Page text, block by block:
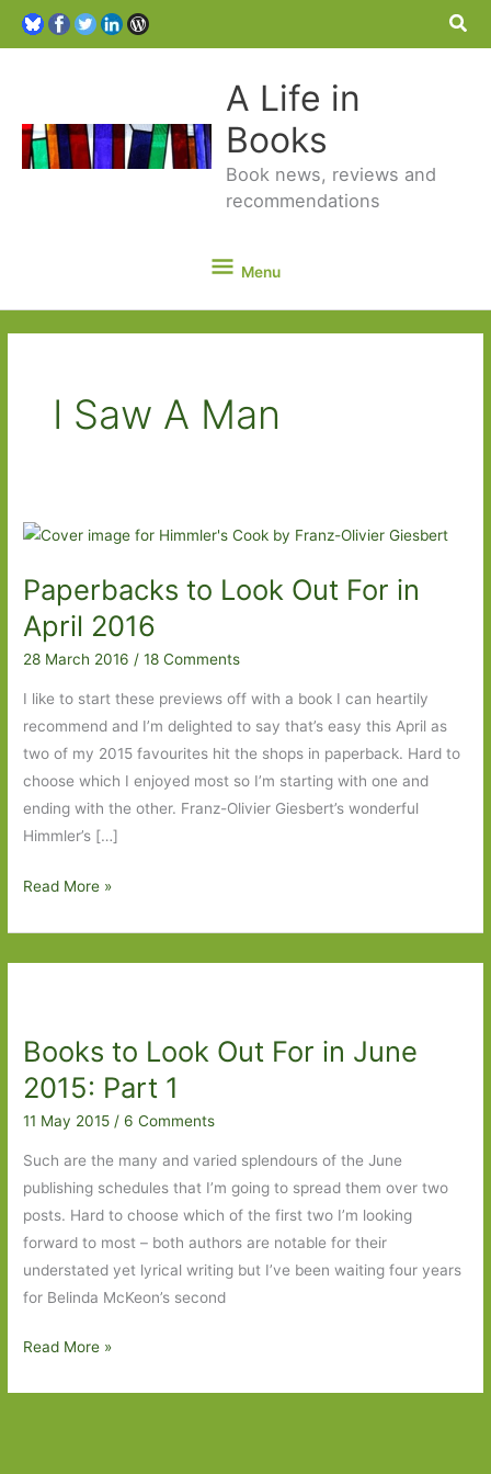
A Life in
Books
Book news, reviews and
recommendations
Menu
Menu
I Saw A Man
Paperbacks to Look Out For in
April 2016
28 March 2016/18 Comments
I like to start these previews off with a book I can heartily
recommend and I’m delighted to say that’s easy this April as
two of my 2015 favourites hit the shops in paperback. Hard to
choose which I enjoyed most so I’m starting with one and
ending with the other. Franz-Olivier Giesbert’s wonderful
Himmler’s […]
Paperbacks
Out
April
2016
Read More »
Books to Look Out For in June
2015: Part 1
11 May 2015 /6 Comments
Such are the many and varied splendours of the June
publishing schedules that I’m going to spread them over two
posts. Hard to choose which of the first two I’m looking
forward to most – both authors are notable for their
understated yet lyrical writing but I’ve been waiting four years
for Belinda McKeon’s second
Books
Read More »